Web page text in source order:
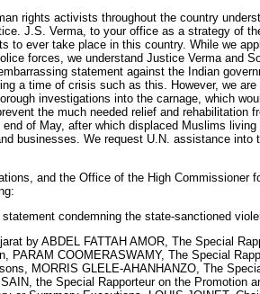
rights activists throughout the country
J.S. Verma, to your office as a strategy of
to ever take place in this country. While we
forces, we understand Justice Verma and
statement against the Indian
a time of crisis such as this. However, we
investigations into the carnage, which
the much needed relief and
of May, after which displaced Muslims
businesses. We request U.N. assistance
and the Office of the High Commissioner
condemning the state-sanctioned
by ABDEL FATTAH AMOR, The Special
PARAM COOMERASWAMY, The Special
MORRIS GLELE-AHANHANZO, The
the Special Rapporteur on the